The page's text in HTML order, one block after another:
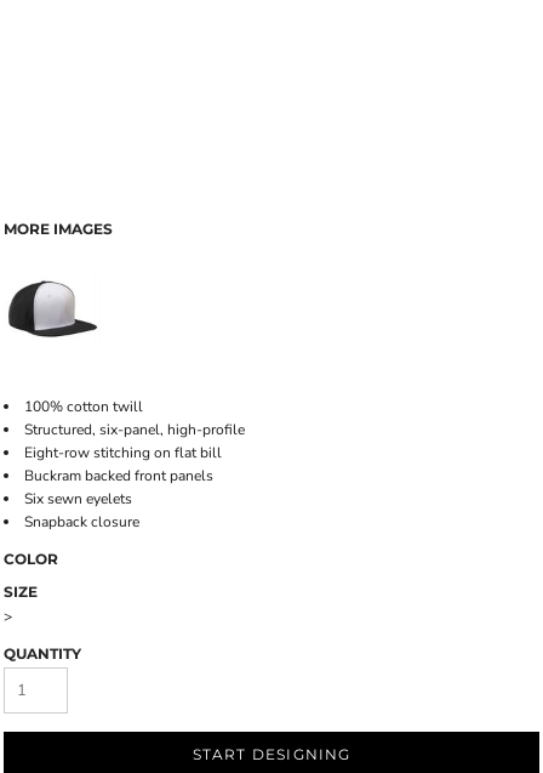
MORE IMAGES
100% cotton twill
Structured, six-panel, high-profile
Eight-row stitching on flat bill
Buckram backed front panels
Six sewn eyelets
Snapback closure
COLOR
SIZE
>
QUANTITY
START DESIGNING